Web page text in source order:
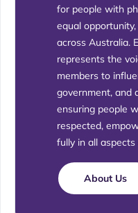
for people with
equal
across Australia.
represents the
members to
government, and
ensuring people
respected,
fully in all aspects
About Us